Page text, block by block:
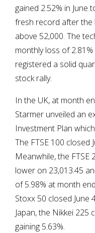
gained 2.52% in June
fresh record after the
above 52,000. The
monthly loss of
registered a solid
stock rally.
In the UK, at month
Starmer unveiled an
Investment Plan
The FTSE 100 closed
Meanwhile, the FTSE
lower on 23,013.45
of 5.98% at month
Stoxx 50 closed June
Japan, the Nikkei 225
gaining 5.63%.